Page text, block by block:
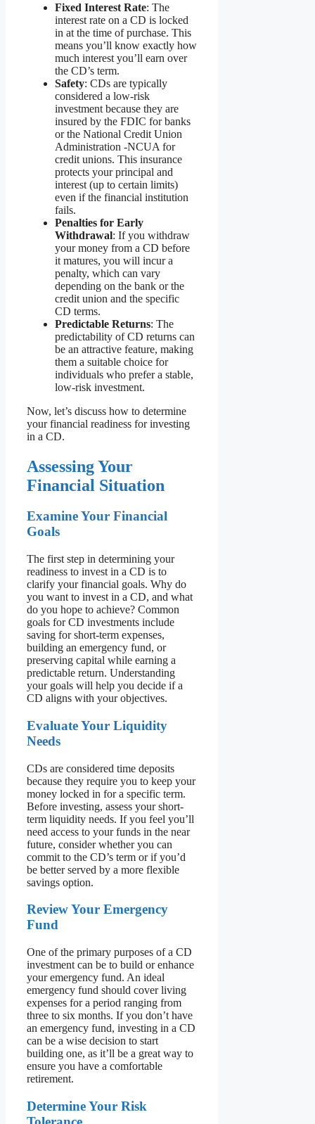
Fixed Interest Rate: The
interest rate on a CD is locked
in at the time of purchase. This
means you’ll know exactly how
much interest you’ll earn over
the CD’s term.
Safety: CDs are typically
considered a low-risk
investment because they are
insured by the FDIC for banks
or the National Credit Union
Administration -NCUA for
credit unions. This insurance
protects your principal and
interest (up to certain limits)
even if the financial institution
fails.
Penalties for Early
Withdrawal: If you withdraw
your money from a CD before
it matures, you will incur a
penalty, which can vary
depending on the bank or the
credit union and the specific
CD terms.
Predictable Returns: The
predictability of CD returns can
be an attractive feature, making
them a suitable choice for
individuals who prefer a stable,
low-risk investment.
Now, let’s discuss how to determine
your financial readiness for investing
in a CD.
Assessing Your
Financial Situation
Examine Your Financial
Goals
The first step in determining your
readiness to invest in a CD is to
clarify your financial goals. Why do
you want to invest in a CD, and what
do you hope to achieve? Common
goals for CD investments include
saving for short-term expenses,
building an emergency fund, or
preserving capital while earning a
predictable return. Understanding
your goals will help you decide if a
CD aligns with your objectives.
Evaluate Your Liquidity
Needs
CDs are considered time deposits
because they require you to keep your
money locked in for a specific term.
Before investing, assess your short-
term liquidity needs. If you feel you’ll
need access to your funds in the near
future, consider whether you can
commit to the CD’s term or if you’d
be better served by a more flexible
savings option.
Review Your Emergency
Fund
One of the primary purposes of a CD
investment can be to build or enhance
your emergency fund. An ideal
emergency fund should cover living
expenses for a period ranging from
three to six months. If you don’t have
an emergency fund, investing in a CD
can be a wise decision to start
building one, as it’ll be a great way to
ensure you have a comfortable
retirement.
Determine Your Risk